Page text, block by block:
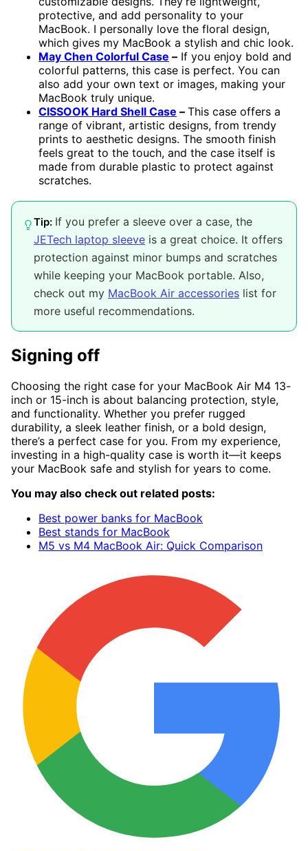
protective, and add personality to your
MacBook. I personally love the floral design,
which gives my MacBook a stylish and chic look.
May Chen Colorful Case – If you enjoy bold and
colorful patterns, this case is perfect. You can
also add your own text or images, making your
MacBook truly unique.
CISSOOK Hard Shell Case – This case offers a
range of vibrant, artistic designs, from trendy
prints to aesthetic designs. The smooth finish
feels great to the touch, and the case itself is
made from durable plastic to protect against
scratches.
Tip: If you prefer a sleeve over a case, the
JETech laptop sleeve is a great choice. It offers
protection against minor bumps and scratches
while keeping your MacBook portable. Also,
check out my MacBook Air accessories list for
more useful recommendations.
Signing off
Choosing the right case for your MacBook Air M4 13-
inch or 15-inch is about balancing protection, style,
and functionality. Whether you prefer rugged
durability, a sleek leather finish, or a bold design,
there’s a perfect case for you. From my experience,
investing in a high-quality case is worth it—it keeps
your MacBook safe and stylish for years to come.
You may also check out related posts:
Best power banks for MacBook
Best stands for MacBook
M5 vs M4 MacBook Air: Quick Comparison